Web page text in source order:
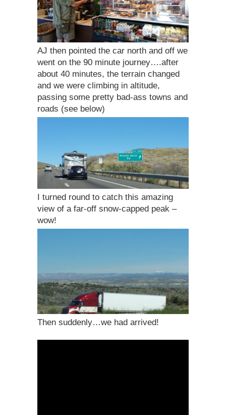
AJ then pointed the car north and off we
went on the 90 minute journey….after
about 40 minutes, the terrain changed
and we were climbing in altitude,
passing some pretty bad-ass towns and
roads (see below)
I turned round to catch this amazing
view of a far-off snow-capped peak –
wow!
Then suddenly…we had arrived!